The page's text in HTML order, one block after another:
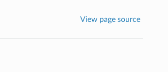
View page source